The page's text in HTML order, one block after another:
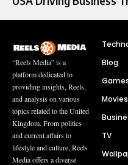
“Reels Media” is a
platform dedicated to
providing insights, Reels,
and analysis on various
topics related to the United
Kingdom. From politics
and current affairs to
lifestyle and culture, Reels
Media offers a diverse
Blog
Movies
TV